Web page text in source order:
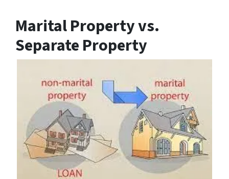
Marital Property vs.
Separate Property